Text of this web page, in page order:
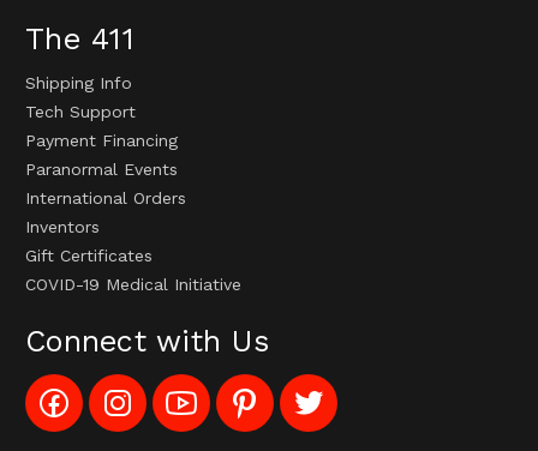
The 411
Shipping Info
Tech Support
Payment Financing
Paranormal Events
International Orders
Inventors
Gift Certificates
COVID-19 Medical Initiative
Connect with Us
Like
Config_UFOStop
on
Follow
Config_ghoststop
on
Subscribe
to
Config_GhostStopStore
Pin
Ghost
Stop
Follow
Ghost
Stop